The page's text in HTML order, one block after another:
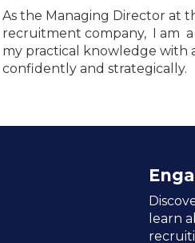
As the Managing Director at
recruitment company, I am a
my practical knowledge with
confidently and strategically.
learn